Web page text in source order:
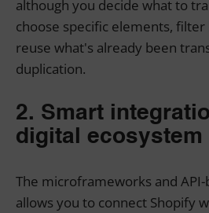
although you decide what to
choose specific elements,
reuse what's already been
duplication.
2. Smart
digital ecosystem
The microframeworks and
allows you to connect Shopify